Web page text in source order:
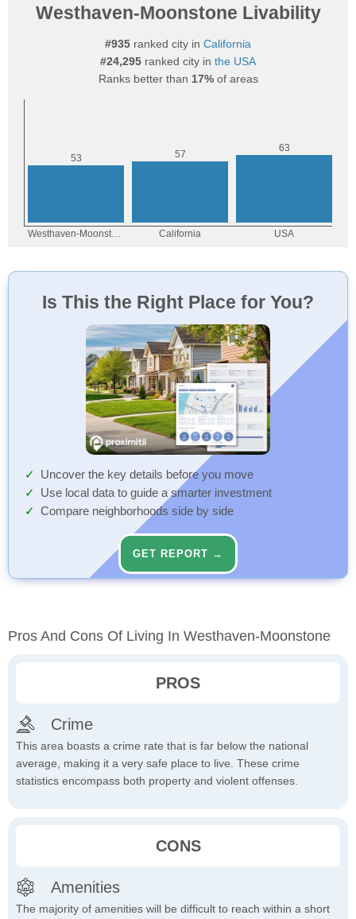
Westhaven-Moonstone Livability
#935 ranked city in California
#24,295 ranked city in the USA
Ranks better than 17%of areas
Is This the Right Place for You?
Uncover the key details before you move
Use local data to guide a smarter investment
Compare neighborhoods side by side
GET REPORT →
Pros And Cons Of Living In Westhaven-Moonstone
PROS
Crime
This area boasts a crime rate that is far below the national
average, making it a very safe place to live. These crime
statistics encompass both property and violent offenses.
CONS
Amenities
The majority of amenities will be difficult to reach within a short